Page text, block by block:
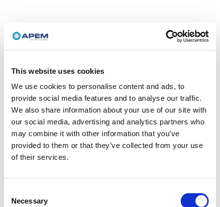
This website uses cookies
We use cookies to personalise content and ads, to
provide social media features and to analyse our traffic.
We also share information about your use of our site with
our social media, advertising and analytics partners who
may combine it with other information that you’ve
provided to them or that they’ve collected from your use
of their services.
Selection
Necessary